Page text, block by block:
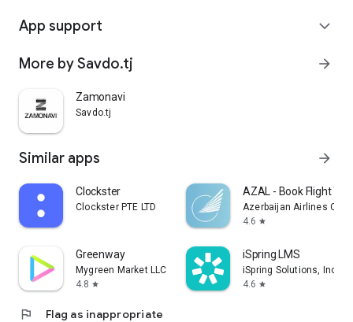
App support expand_more
More by Savdo.tj arrow_forward
Zamonavi
Savdo.tj
Similar apps arrow_forward
Clockster
Clockster PTE LTD
AZAL - Book Flight
Azerbaijan Airlines
4.6 star
Greenway
Mygreen Market LLC
4.8 star
iSpring LMS
iSpring Solutions, Inc.
4.6 star
flag Flag as inappropriate